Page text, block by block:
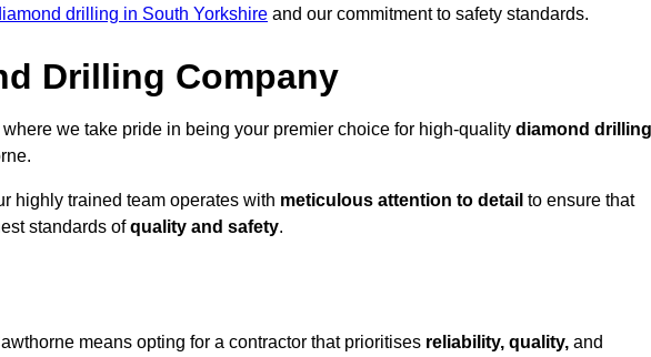
drilling in South Yorkshire and our commitment to safety standards.
Drilling Company
where we take pride in being your premier choice for high-quality diamond drilling
highly trained team operates with meticulous attention to detail to ensure that
standards ofquality and safety.
means opting for a contractor that prioritises reliability, quality, and